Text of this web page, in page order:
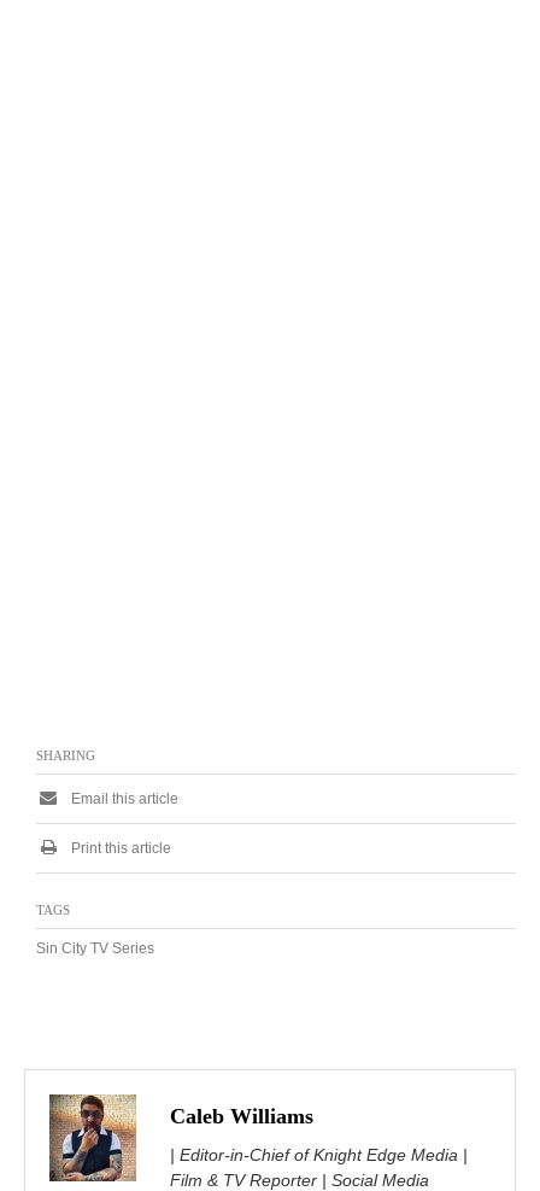
SHARING
Email this article
Print this article
TAGS
Sin City TV Series
Caleb Williams
| Editor-in-Chief of Knight Edge Media |
Film & TV Reporter | Social Media